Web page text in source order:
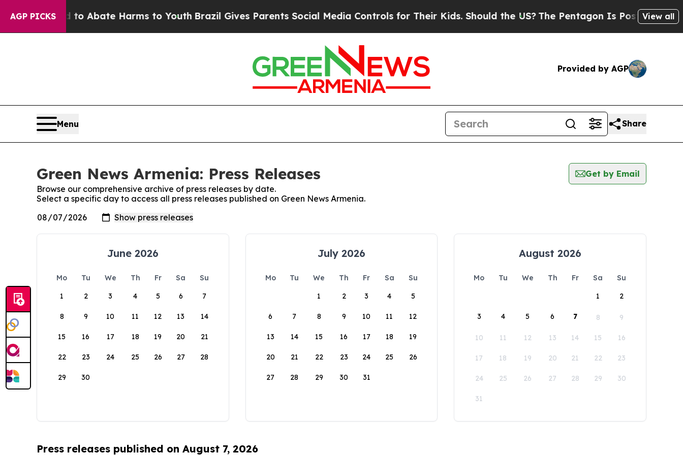
AGP PICKS
Fund to Abate Harms to YouthBrazil Gives Parents Social Media Controls for Their Kids. Should the US? The Pentagon Is Posting Cryptic
View all
Provided by AGP
Menu Share
Green News Armenia: Press Releases
Get by Email
Browse our comprehensive archive of press releases by date.
Select a specific day to access all press releases published on Green News Armenia.
June 2026
Mo Tu We Th Fr Sa
Su
1
2 3 4 5 6 7
8 9 10 11 12 13 14
15 16 17 18 19 20 21
22 23 24 25 26 27 28
29 30
July 2026
Mo Tu We Th Fr Sa
Su
1
2 3 4 5
6 7 8 9 10 11 12
13 14 15 16 17 18 19
20 21 22 23 24 25 26
27 28 29 30 31
August 2026
Mo Tu We Th Fr Sa
Su
1
2
3 4 5 6 7 8 9
10 11 12 13 14 15 16
17 18 19 20 21 22 23
24 25 26 27 28 29 30
31
Press releases published on August 7, 2026